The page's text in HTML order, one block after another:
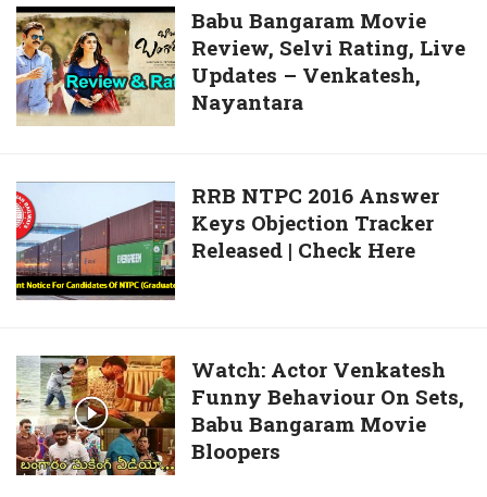
Tracker
Released
|
Check
Here
Babu
Bangaram
Movie
Review,
Selvi
Live
Updates
–
Venkatesh,
Nayantara
Babu Bangaram Movie
Review, Selvi Rating, Live
Updates – Venkatesh,
Nayantara
RRB
NTPC
2016
Answer
Keys
Tracker
Released
|
Check
Here
RRB NTPC 2016 Answer
Keys Objection Tracker
Released | Check Here
Watch:
Actor
Venkatesh
Funny
Behaviour
Watch: Actor Venkatesh
Funny Behaviour On Sets,
Babu Bangaram Movie
Bloopers